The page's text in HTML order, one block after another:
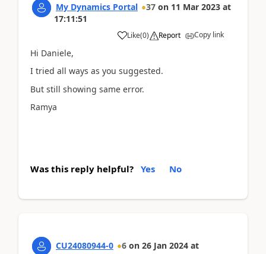
My Dynamics Portal 37 on 11 Mar 2023 at
17:11:51
Like(0) Report Copy link
Hi Daniele,
I tried all ways as you suggested.
But still showing same error.
Ramya
Was this reply helpful? Yes No
CU24080944-0 6 on 26 Jan 2024 at